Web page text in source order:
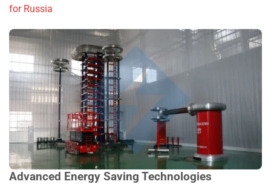
for Russia
Advanced Energy Saving Technologies